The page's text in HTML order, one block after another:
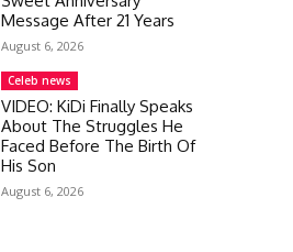
Message After 21 Years
August 6, 2026
Celeb news
VIDEO: KiDi Finally Speaks
About The Struggles He
Faced Before The Birth Of
His Son
August 6, 2026